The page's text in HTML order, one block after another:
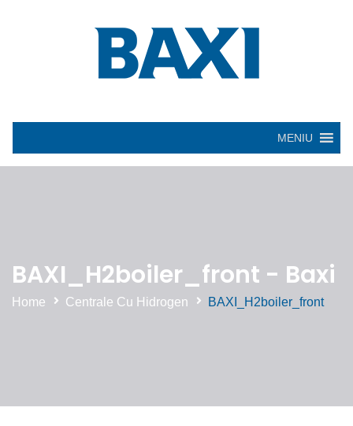
MENIU
BAXI_H2boiler_front - Baxi
Home Centrale Cu Hidrogen BAXI_H2boiler_front